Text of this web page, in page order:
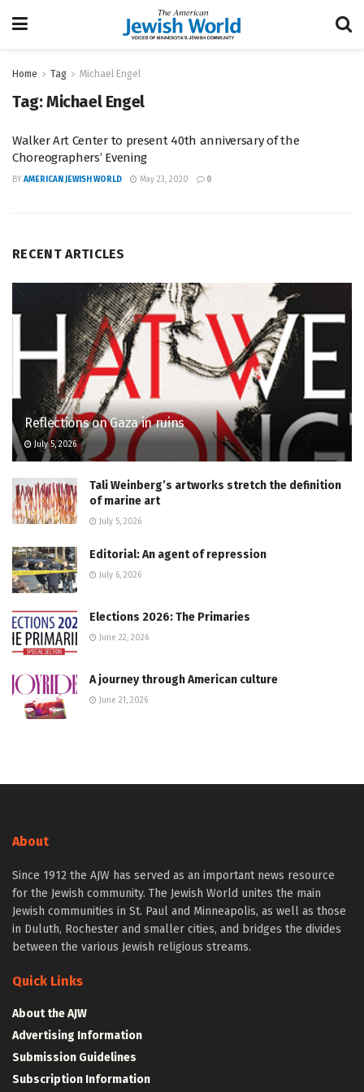
Home Tag Michael Engel
Tag:Michael Engel
Walker Art Center to present 40th anniversary of the
Choreographers’ Evening
BY AMERICAN JEWISH WORLD May 23, 2020 0
RECENT ARTICLES
Reflections on Gaza in ruins
July 5, 2026
Tali Weinberg’s artworks stretch the definition
of marine art
July 5, 2026
Editorial: An agent of repression
July 6, 2026
Elections 2026: The Primaries
June 22, 2026
A journey through American culture
June 21, 2026
About
Since 1912 the AJW has served as an important news resource
for the Jewish community. The Jewish World unites the main
Jewish communities in St. Paul and Minneapolis, as well as those
in Duluth, Rochester and smaller cities, and bridges the divides
between the various Jewish religious streams.
Quick Links
About the AJW
Advertising Information
Submission Guidelines
Subscription Information